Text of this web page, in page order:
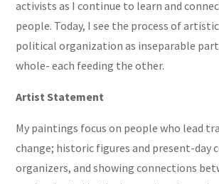
activists as I continue to learn and
people. Today, I see the process of
political organization as inseparable
whole- each feeding the other.
Artist Statement
My paintings focus on people who lead
change; historic figures and present-day
organizers, and showing connections